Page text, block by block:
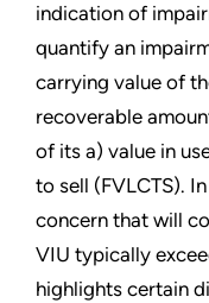
indication of
quantify an
carrying value of
recoverable
of its a) value in
to sell (FVLCTS).
concern that will
VIU typically
highlights certain